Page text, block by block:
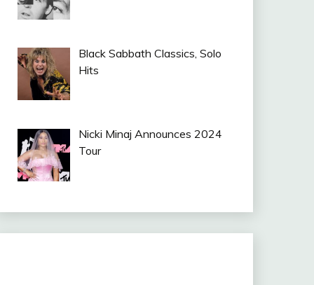
Black Sabbath Classics, Solo
Hits
Nicki Minaj Announces 2024
Tour